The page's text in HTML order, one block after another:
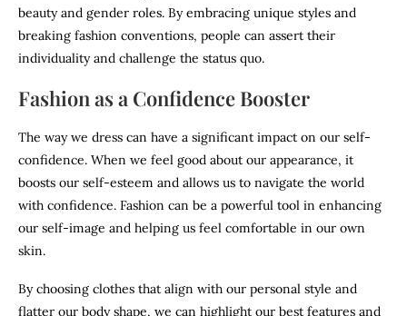
beauty and gender roles. By embracing unique styles and
breaking fashion conventions, people can assert their
individuality and challenge the status quo.
Fashion as a Confidence Booster
The way we dress can have a significant impact on our self-
confidence. When we feel good about our appearance, it
boosts our self-esteem and allows us to navigate the world
with confidence. Fashion can be a powerful tool in enhancing
our self-image and helping us feel comfortable in our own
skin.
By choosing clothes that align with our personal style and
flatter our body shape, we can highlight our best features and